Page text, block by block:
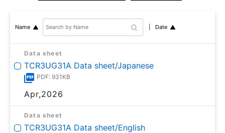
Name Date
Data sheet
TCR3UG31A Data sheet/Japanese
PDF: 931KB
Apr,2026
Data sheet
TCR3UG31A Data sheet/English